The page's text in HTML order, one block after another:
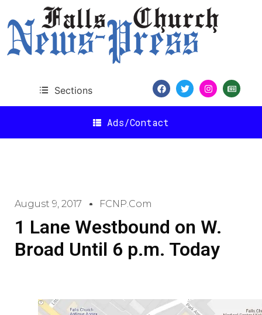
Sections
Ads/Contact
August 9, 2017 FCNP.com
1 Lane Westbound on W.
Broad Until 6 p.m. Today